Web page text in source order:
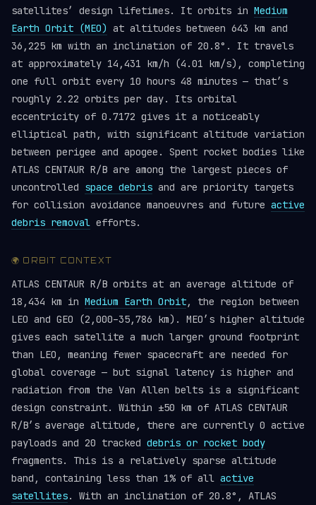
satellites’ design lifetimes. It orbits in Medium
Earth Orbit (MEO) at altitudes between 643 km and
36,225 km with an inclination of 20.8°. It travels
at approximately 14,431 km/h (4.01 km/s), completing
one full orbit every 10 hours 48 minutes — that’s
roughly 2.22 orbits per day. Its orbital
eccentricity of 0.7172 gives it a noticeably
elliptical path, with significant altitude variation
between perigee and apogee. Spent rocket bodies like
ATLAS CENTAUR R/B are among the largest pieces of
uncontrolled space debris and are priority targets
for collision avoidance manoeuvres and future active
debris removal efforts.
🌍 ORBIT CONTEXT
ATLAS CENTAUR R/B orbits at an average altitude of
18,434 km in Medium Earth Orbit, the region between
LEO and GEO (2,000–35,786 km). MEO’s higher altitude
gives each satellite a much larger ground footprint
than LEO, meaning fewer spacecraft are needed for
global coverage — but signal latency is higher and
radiation from the Van Allen belts is a significant
design constraint. Within ±50 km of ATLAS CENTAUR
R/B’s average altitude, there are currently 0 active
payloads and 20 tracked debris or rocket body
fragments. This is a relatively sparse altitude
band, containing less than 1% of all active
satellites. With an inclination of 20.8°, ATLAS